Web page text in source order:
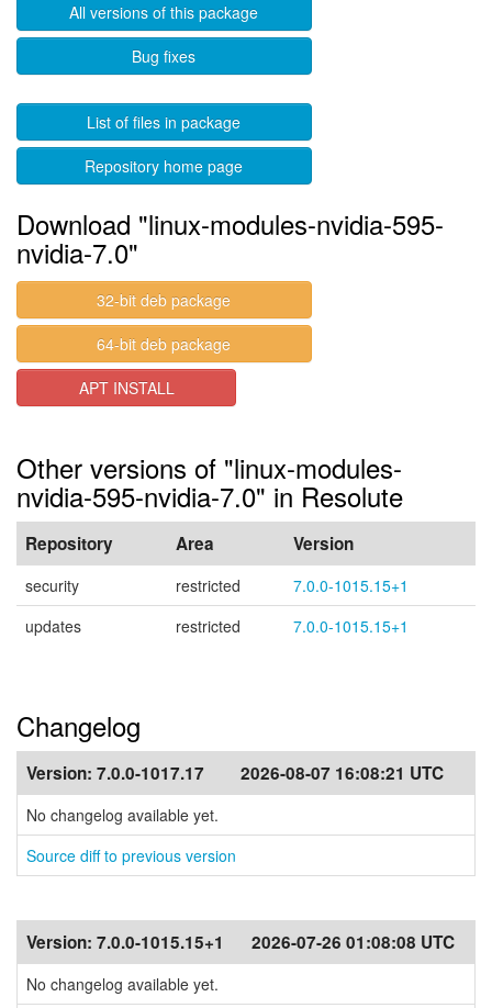
All versions of this package
Bug fixes
List of files in package
Repository home page
Download "linux-modules-nvidia-595-
nvidia-7.0"
32-bit deb package
64-bit deb package
APT INSTALL
Other versions of "linux-modules-
nvidia-595-nvidia-7.0" in Resolute
Repository Area Version
security restricted
7.0.0-1015.15+1
updates
restricted 7.0.0-1015.15+1
Changelog
Version: 7.0.0-1017.17 2026-08-07 16:08:21 UTC
No changelog available yet.
Source diff to previous version
Version: 7.0.0-1015.15+1 2026-07-26 01:08:08 UTC
No changelog available yet.